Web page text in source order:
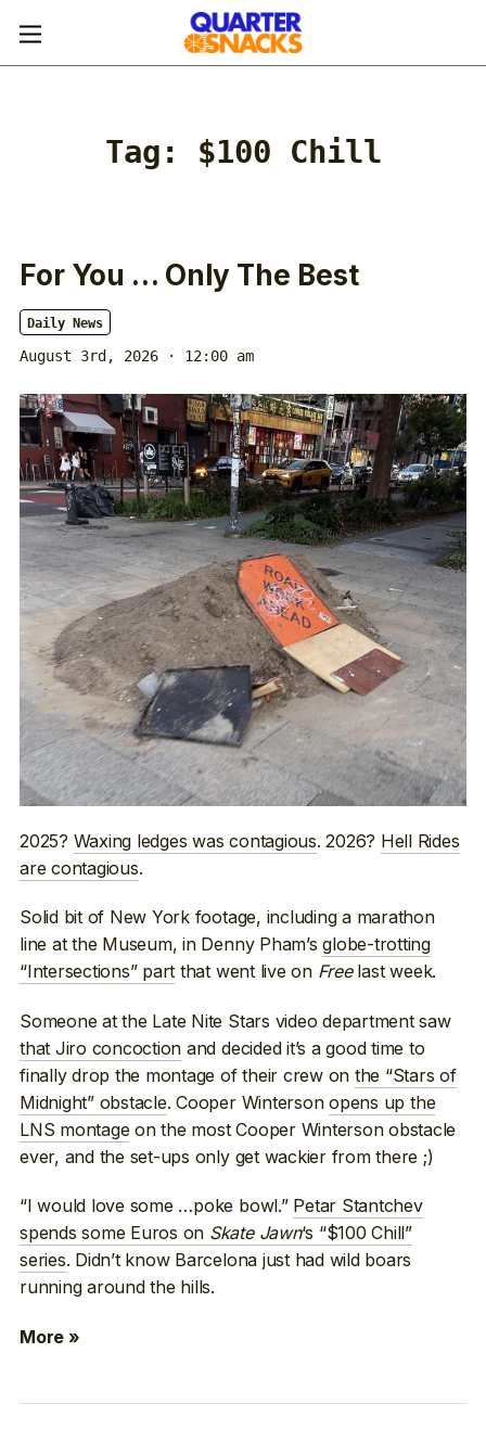
Tag: $100 Chill
For You … Only The Best
Daily News
August 3rd, 2026 · 12:00 am
2025? Waxing ledges was contagious. 2026? Hell Rides
are contagious.
Solid bit of New York footage, including a marathon
line at the Museum, in Denny Pham’sglobe-trotting
“Intersections” part that went live on Freelast week.
Someone at the Late Nite Stars video department saw
that Jiro concoction and decided it’s a good time to
finally drop the montage of their crew on the “Stars of
Midnight” obstacle. Cooper Wintersonopens up the
LNS montage on the most Cooper Winterson obstacle
ever, and the set-ups only get wackier from there ;)
“I would love some …poke bowl.” Petar Stantchev
spends some Euros on Skate Jawn‘s “$100 Chill”
series. Didn’t know Barcelona just had wild boars
running around the hills.
More »